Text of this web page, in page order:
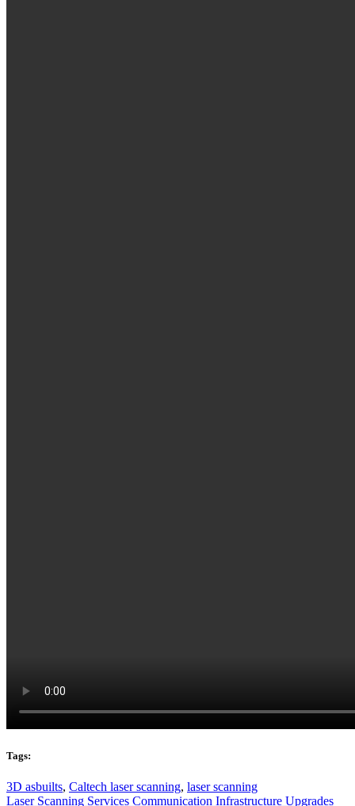
Tags:
3D asbuilts, Caltech laser scanning, laser scanning
Laser Scanning Services Communication Infrastructure Upgrades